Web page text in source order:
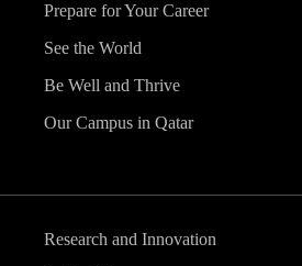
Prepare for Your Career
See the World
Be Well and Thrive
Our Campus in Qatar
Research and Innovation